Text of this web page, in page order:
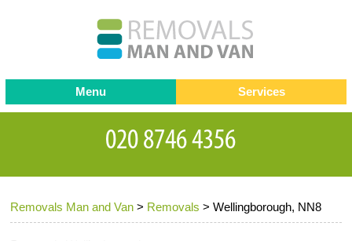
Removals Man and Van > Removals >Wellingborough, NN8
Menu
Testimonials
Contact us
Request a Quote
Services
Removals
Removal companies
Office Removals